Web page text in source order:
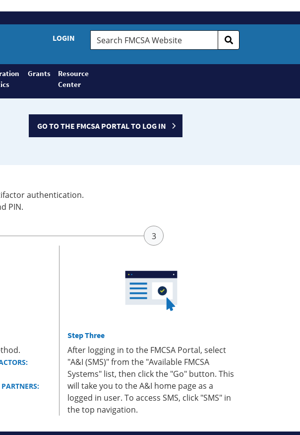
LOGIN
Search
FMCSA
Grants
Resource
Center
GO TO THE FMCSA PORTAL TO LOG IN
authentication.
PIN.
Step Three
After logging in to the FMCSA Portal, select
"A&I (SMS)" from the "Available FMCSA
Systems" list, then click the "Go" button. This
will take you to the A&I home page as a
logged in user. To access SMS, click "SMS" in
the top navigation.